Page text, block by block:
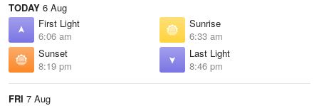
TODAY 6 Aug
First Light
6:06 am
Sunrise
6:33 am
Sunset
8:19 pm
Last Light
8:46 pm
FRI 7 Aug